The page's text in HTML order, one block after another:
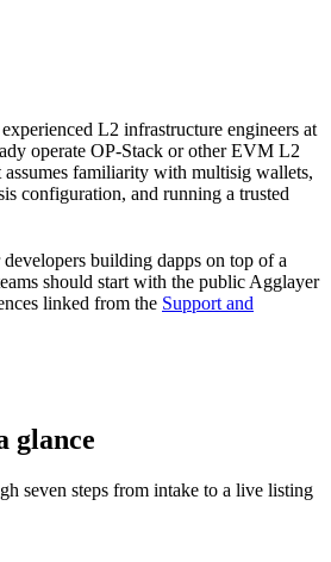
L2 infrastructure engineers at
operate OP-Stack or other EVM L2
familiarity with multisig wallets,
configuration, and running a trusted
building dapps on top of a
should start with the public Agglayer
linked from the Support and
glance
seven steps from intake to a live listing